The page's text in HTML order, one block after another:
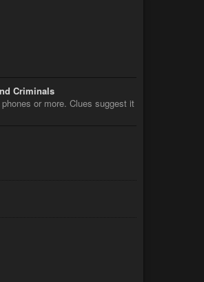
Criminals
or more. Clues suggest it